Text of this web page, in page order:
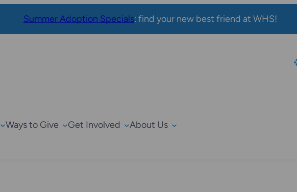
Summer Adoption Specials: find your new best friend at WHS!
Ways to Give Get Involved About Us